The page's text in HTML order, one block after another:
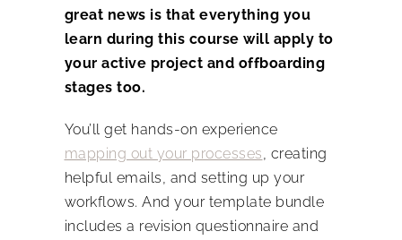
great news is that everything you
learn during this course will apply to
your active project and offboarding
stages too.
You’ll get hands-on experience
mapping out your processes, creating
helpful emails, and setting up your
workflows. And your template bundle
includes a revision questionnaire and